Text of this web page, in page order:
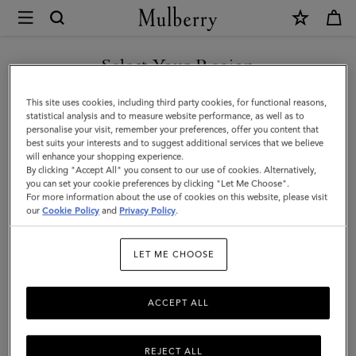
Mulberry
Tree
Stud
Belt
|
Oak
Two-
Tone
Grain
Select Your Region
You are currently browsing the United Arab Emirates site but we
noticed you are in United States.
GO TO UNITED STATES SITE
CONTINUE TO UNITED
ARAB EMIRATES SITE
This site uses cookies, including third party cookies, for functional reasons,
statistical analysis and to measure website performance, as well as to
personalise your visit, remember your preferences, offer you content that
best suits your interests and to suggest additional services that we believe
will enhance your shopping experience.
By clicking "Accept All" you consent to our use of cookies. Alternatively,
you can set your cookie preferences by clicking "Let Me Choose".
For more information about the use of cookies on this website, please visit
ourCookie Policy and Privacy Policy.
LET ME CHOOSE
REJECT ALL
ACCEPT ALL